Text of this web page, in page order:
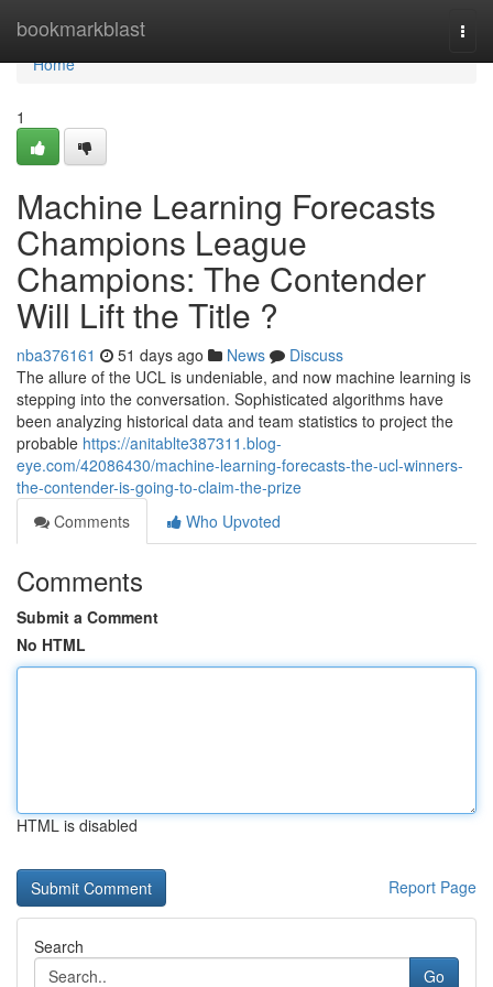
bookmarkblast
Home
Home
1
Machine Learning Forecasts
Champions League
Champions: The Contender
Will Lift the Title ?
nba376161 51 days ago News
Discuss
The allure of the UCL is undeniable, and now machine learning is
stepping into the conversation. Sophisticated algorithms have
been analyzing historical data and team statistics to project the
probable https://anitablte387311.blog-
eye.com/42086430/machine-learning-forecasts-the-ucl-winners-
the-contender-is-going-to-claim-the-prize
Comments
Who Upvoted
Comments
Submit a Comment
No HTML
HTML is disabled
Report Page
Search
Go